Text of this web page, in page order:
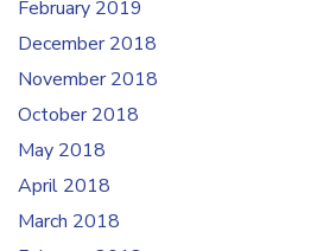
February 2019
December 2018
November 2018
October 2018
May 2018
April 2018
March 2018